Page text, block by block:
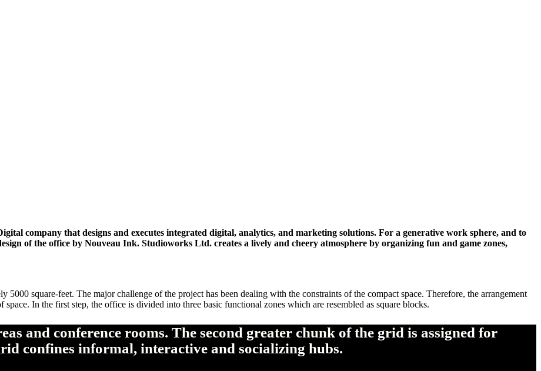
company that designs and executes integrated digital, analytics, and marketing solutions. For a generative work sphere, and to
of the office by Nouveau Ink. Studioworks Ltd. creates a lively and cheery atmosphere by organizing fun and game zones,
square-feet. The major challenge of the project has been dealing with the constraints of the compact space. Therefore, the arrangement
In the first step, the office is divided into three basic functional zones which are resembled as square blocks.
and conference rooms. The second greater chunk of the grid is assigned for
confines informal, interactive and socializing hubs.